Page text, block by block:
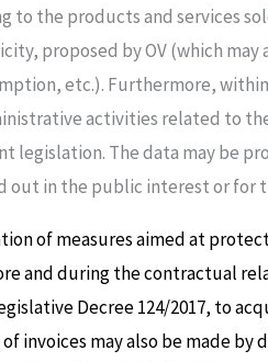
to the products and services
proposed by OV (which may
etc.). Furthermore,
activities related to
The data may be
out in the public interest or for
of measures aimed at
during the contractual
Decree 124/2017, to
may also be made by